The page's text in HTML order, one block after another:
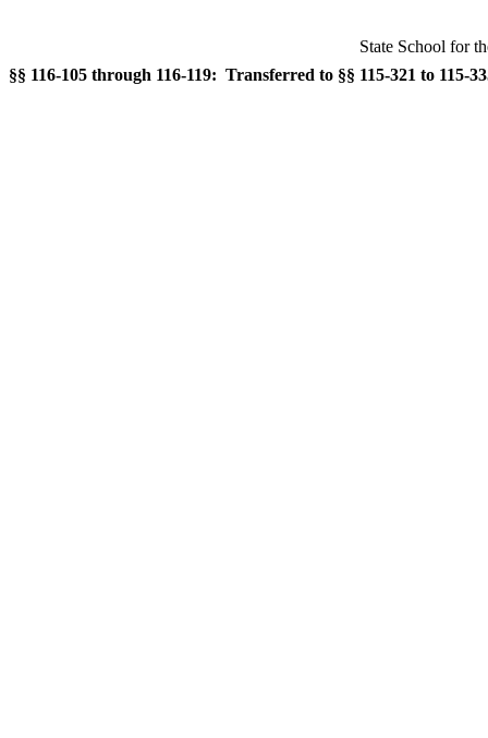
State School for
§§ 116-105 through 116-119: Transferred to §§ 115-321 to 115-